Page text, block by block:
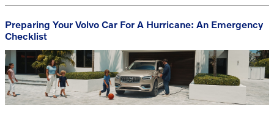
Preparing Your Volvo Car For A Hurricane: An Emergency
Checklist